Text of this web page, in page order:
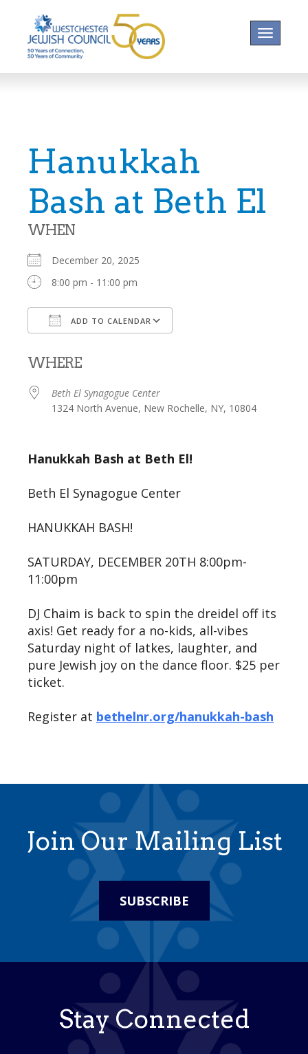
Toggle
Hanukkah
Bash at Beth El
WHEN
December 20, 2025
8:00 pm - 11:00 pm
ADD TO CALENDAR
WHERE
Beth El Synagogue Center
1324 North Avenue, New Rochelle, NY, 10804
Hanukkah Bash at Beth El!
Beth El Synagogue Center
HANUKKAH BASH!
SATURDAY, DECEMBER 20TH 8:00pm-
11:00pm
DJ Chaim is back to spin the dreidel off its
axis! Get ready for a no-kids, all-vibes
Saturday night of latkes, laughter, and
pure Jewish joy on the dance floor. $25 per
ticket.
Register at bethelnr.org/hanukkah-bash
Join Our Mailing List
SUBSCRIBE
Stay Connected